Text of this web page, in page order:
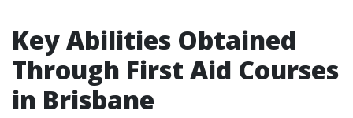
Key Abilities Obtained
Through First Aid Courses
in Brisbane